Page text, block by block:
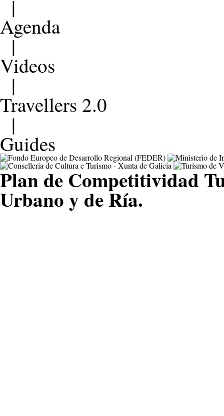
|
Agenda
|
Videos
|
Travellers 2.0
|
Guides
Plan de Competitividad
Urbano y de Ría.